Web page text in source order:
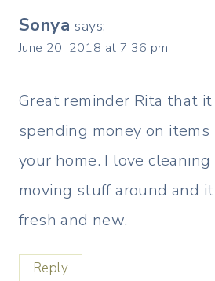
Sonya says:
June 20, 2018 at 7:36 pm
Great reminder Rita that
spending money on
your home. I love
moving stuff around and
fresh and new.
Reply